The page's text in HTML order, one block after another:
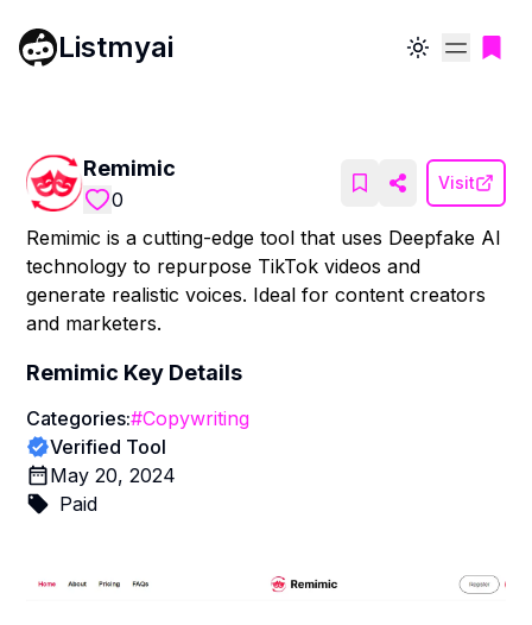
Listmyai Toggle theme
Remimic
0
Visit
Remimic is a cutting-edge tool that uses Deepfake AI
technology to repurpose TikTok videos and
generate realistic voices. Ideal for content creators
and marketers.
Remimic Key Details
Categories:#Copywriting
Verified Tool
May 20, 2024
Paid